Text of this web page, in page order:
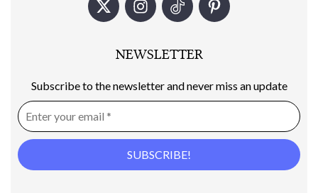
NEWSLETTER
Subscribe to the newsletter and never miss an update